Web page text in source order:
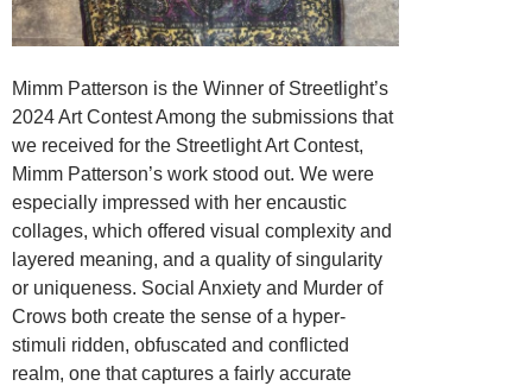
Mimm Patterson is the Winner of Streetlight’s
2024 Art Contest Among the submissions that
we received for the Streetlight Art Contest,
Mimm Patterson’s work stood out. We were
especially impressed with her encaustic
collages, which offered visual complexity and
layered meaning, and a quality of singularity
or uniqueness. Social Anxiety and Murder of
Crows both create the sense of a hyper-
stimuli ridden, obfuscated and conflicted
realm, one that captures a fairly accurate